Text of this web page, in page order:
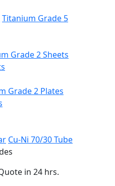
Titanium Grade 5
Grade 2 Sheets
Grade 2 Plates
Cu-Ni 70/30 Tube
in 24 hrs.